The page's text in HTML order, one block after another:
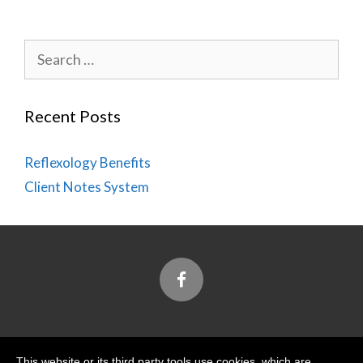
for:
Recent Posts
Reflexology Benefits
Client Notes System